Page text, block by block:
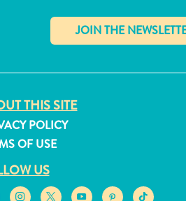
THIS SITE
POLICY
OF USE
US